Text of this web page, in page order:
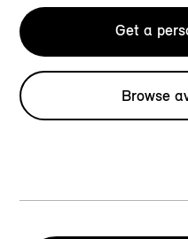
Get a
Browse